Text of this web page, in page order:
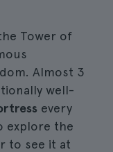
Tower of
Almost 3
well-
every
explore the
to see it at